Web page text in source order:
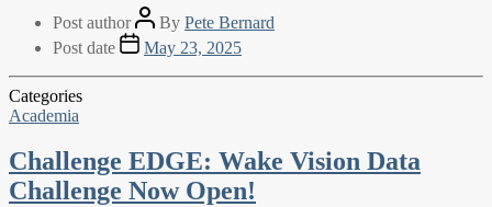
Post author By Pete Bernard
Post date
May 23, 2025
Categories
Academia
Challenge EDGE: Wake Vision Data
Challenge Now Open!